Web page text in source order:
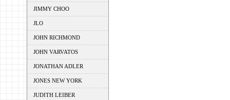
JIMMY CHOO
JLO
JOHN RICHMOND
JOHN VARVATOS
JONATHAN ADLER
JONES NEW YORK
JUDITH LEIBER